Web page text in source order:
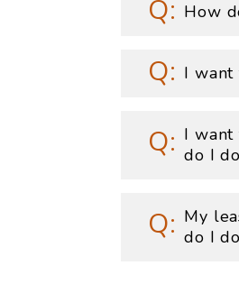
How
I want
I want
do I
My
do I